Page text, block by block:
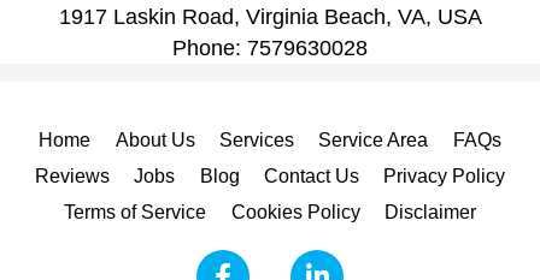
1917 Laskin Road, Virginia Beach, VA, USA
Phone: 7579630028
Home About Us Services Service Area
FAQs
Reviews
Jobs Blog Contact Us
Privacy Policy
Terms of Service
Cookies Policy Disclaimer